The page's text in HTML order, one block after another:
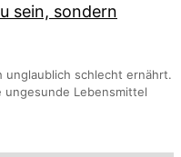
sein, sondern
unglaublich schlecht ernährt.
ungesunde Lebensmittel